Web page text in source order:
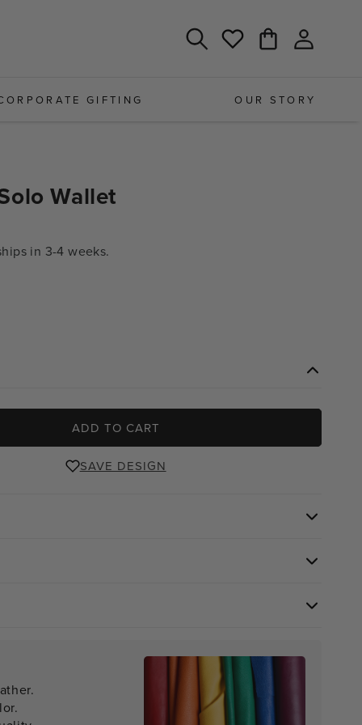
GIFTING OUR STORY
Wishlist Cart
Log
in
Wallet
in 3-4 weeks.
ADD TO CART
SAVE DESIGN